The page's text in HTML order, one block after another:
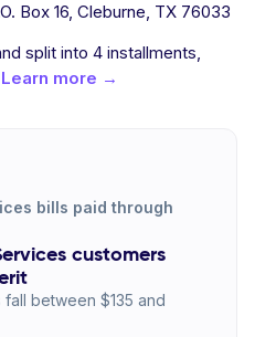
Box 16, Cleburne, TX 76033
split into 4 installments,
Learn more →
bills paid through
customers
fall between $135 and